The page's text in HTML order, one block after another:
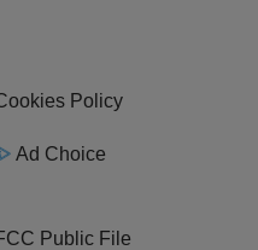
Policy
Ad Choice
Public File